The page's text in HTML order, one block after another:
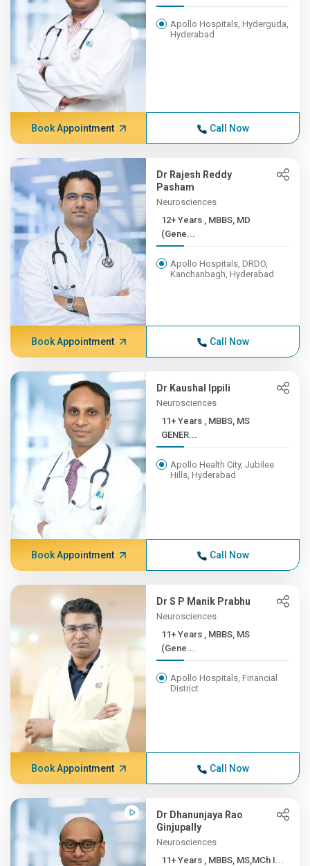
Apollo Hospitals, Hyderguda,
Hyderabad
Book Appointment Call Now
Dr Rajesh Reddy
Pasham
Neurosciences
12+ Years , MBBS, MD
(Gene...
Apollo Hospitals, DRDO,
Kanchanbagh, Hyderabad
Book Appointment Call Now
Dr Kaushal Ippili
Neurosciences
11+ Years , MBBS, MS
GENER...
Apollo Health City, Jubilee
Hills, Hyderabad
Book Appointment Call Now
Dr S P Manik Prabhu
Neurosciences
11+ Years , MBBS, MS
(Gene...
Apollo Hospitals, Financial
District
Book Appointment Call Now
Dr Dhanunjaya Rao
Ginjupally
Neurosciences
11+ Years , MBBS, MS,MCh I...